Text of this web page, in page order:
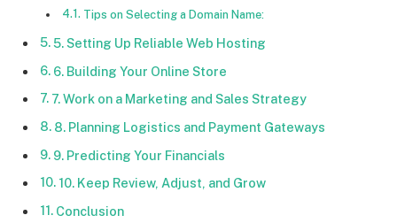
Tips on Selecting a Domain Name:
5. Setting Up Reliable Web Hosting
6. Building Your Online Store
7. Work on a Marketing and Sales Strategy
8. Planning Logistics and Payment Gateways
9. Predicting Your Financials
10. Keep Review, Adjust, and Grow
Conclusion